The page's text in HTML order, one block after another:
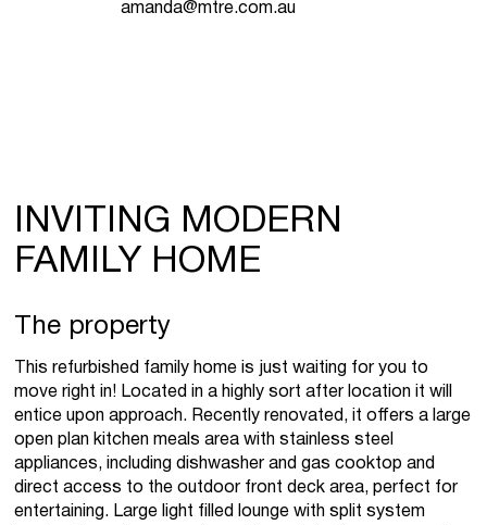
amanda@mtre.com.au
INVITING MODERN
FAMILY HOME
The property
This refurbished family home is just waiting for you to
move right in! Located in a highly sort after location it will
entice upon approach. Recently renovated, it offers a large
open plan kitchen meals area with stainless steel
appliances, including dishwasher and gas cooktop and
direct access to the outdoor front deck area, perfect for
entertaining. Large light filled lounge with split system